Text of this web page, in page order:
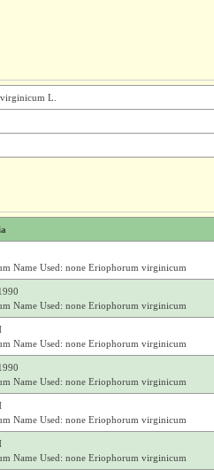
L.
Name Used: none Eriophorum virginicum
Name Used: none Eriophorum virginicum
Name Used: none Eriophorum virginicum
Name Used: none Eriophorum virginicum
Name Used: none Eriophorum virginicum
Name Used: none Eriophorum virginicum